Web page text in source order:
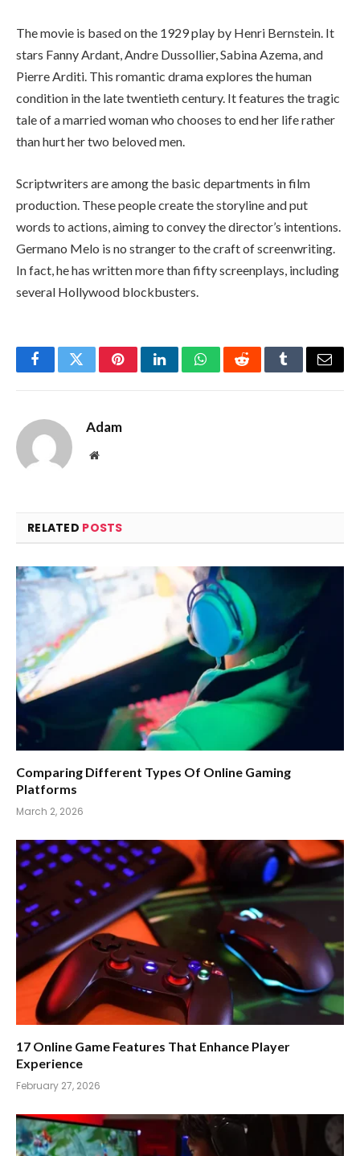
The movie is based on the 1929 play by Henri Bernstein. It
stars Fanny Ardant, Andre Dussollier, Sabina Azema, and
Pierre Arditi. This romantic drama explores the human
condition in the late twentieth century. It features the tragic
tale of a married woman who chooses to end her life rather
than hurt her two beloved men.
Scriptwriters are among the basic departments in film
production. These people create the storyline and put
words to actions, aiming to convey the director’s intentions.
Germano Melo is no stranger to the craft of screenwriting.
In fact, he has written more than fifty screenplays, including
several Hollywood blockbusters.
FacebookTwitterPinterestLinkedInWhatsAppRedditTumblrEmail
Adam
Website
RELATED POSTS
Comparing Different Types Of Online Gaming
Platforms
March 2, 2026
17 Online Game Features That Enhance Player
Experience
February 27, 2026